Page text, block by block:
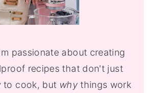
passionate about creating
recipes that don't just
to cook, but whythings work